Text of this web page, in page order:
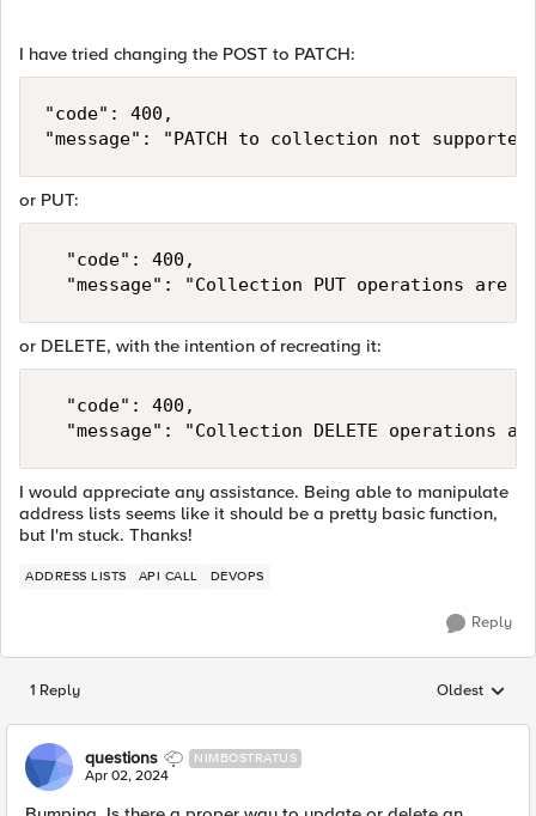
I have tried changing the POST to PATCH:
"code": 400,
"message": "PATCH to collection not
or PUT:
"message": "Collection PUT operations are
or DELETE, with the intention of recreating it:
"message": "Collection DELETE operations
I would appreciate any assistance. Being able to manipulate
address lists seems like it should be a pretty basic function,
but I'm stuck. Thanks!
ADDRESS LISTS API CALL DEVOPS
Reply
1 Reply Replies
Oldest
questions NIMBOSTRATUS
Apr 02, 2024